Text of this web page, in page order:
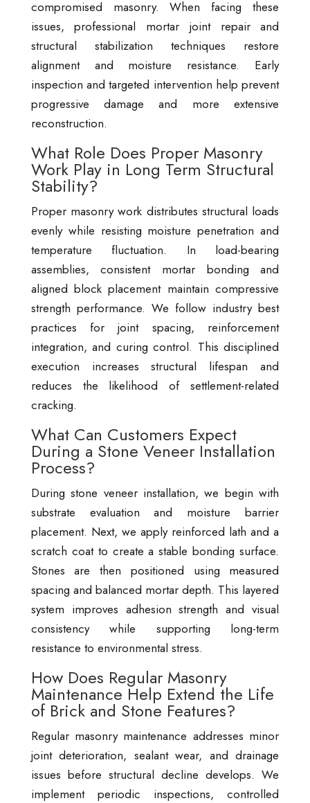
compromised masonry. When facing these
issues, professional mortar joint repair and
structural stabilization techniques restore
alignment and moisture resistance. Early
inspection and targeted intervention help prevent
progressive damage and more extensive
reconstruction.
What Role Does Proper Masonry
Work Play in Long Term Structural
Stability?
Proper masonry work distributes structural loads
evenly while resisting moisture penetration and
temperature fluctuation. In load-bearing
assemblies, consistent mortar bonding and
aligned block placement maintain compressive
strength performance. We follow industry best
practices for joint spacing, reinforcement
integration, and curing control. This disciplined
execution increases structural lifespan and
reduces the likelihood of settlement-related
cracking.
What Can Customers Expect
During a Stone Veneer Installation
Process?
During stone veneer installation, we begin with
substrate evaluation and moisture barrier
placement. Next, we apply reinforced lath and a
scratch coat to create a stable bonding surface.
Stones are then positioned using measured
spacing and balanced mortar depth. This layered
system improves adhesion strength and visual
consistency while supporting long-term
resistance to environmental stress.
How Does Regular Masonry
Maintenance Help Extend the Life
of Brick and Stone Features?
Regular masonry maintenance addresses minor
joint deterioration, sealant wear, and drainage
issues before structural decline develops. We
implement periodic inspections, controlled